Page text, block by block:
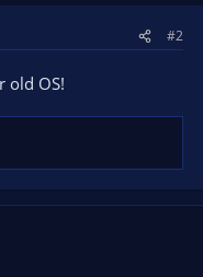
#2
old OS!